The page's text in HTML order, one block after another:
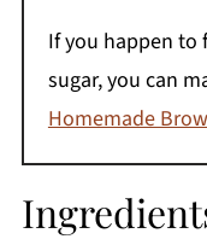
If you happen
sugar, you can
Homemade